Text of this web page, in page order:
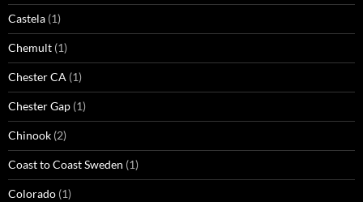
Castela (1)
Chemult (1)
Chester CA (1)
Chester Gap (1)
Chinook (2)
Coast to Coast Sweden (1)
Colorado (1)